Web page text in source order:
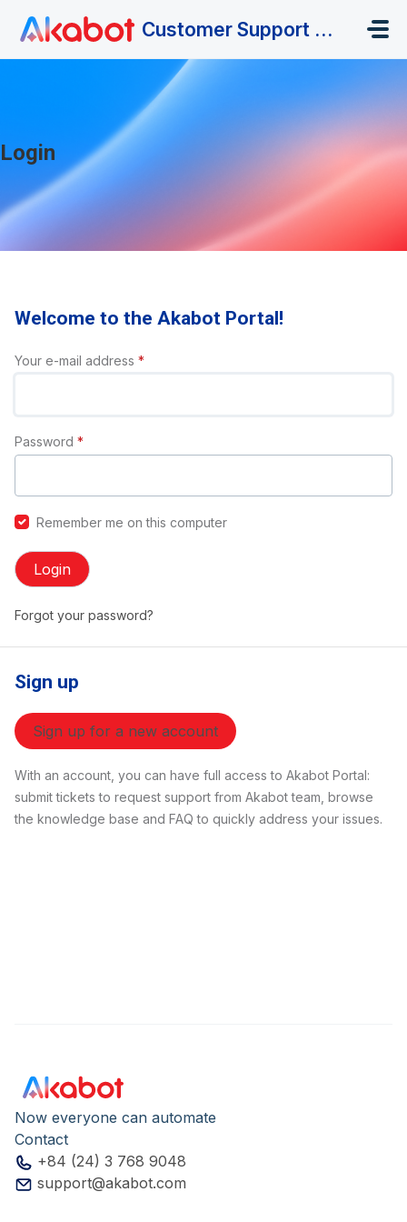
Customer Support Portal
Login
Welcome to the Akabot Portal!
Your e-mail address *
Password *
Remember me on this computer
Login
Forgot your password?
Sign up
Sign up for a new account
With an account, you can have full access to Akabot Portal:
submit tickets to request support from Akabot team, browse
the knowledge base and FAQ to quickly address your issues.
Now everyone can automate
Contact
+84 (24) 3 768 9048
support@akabot.com